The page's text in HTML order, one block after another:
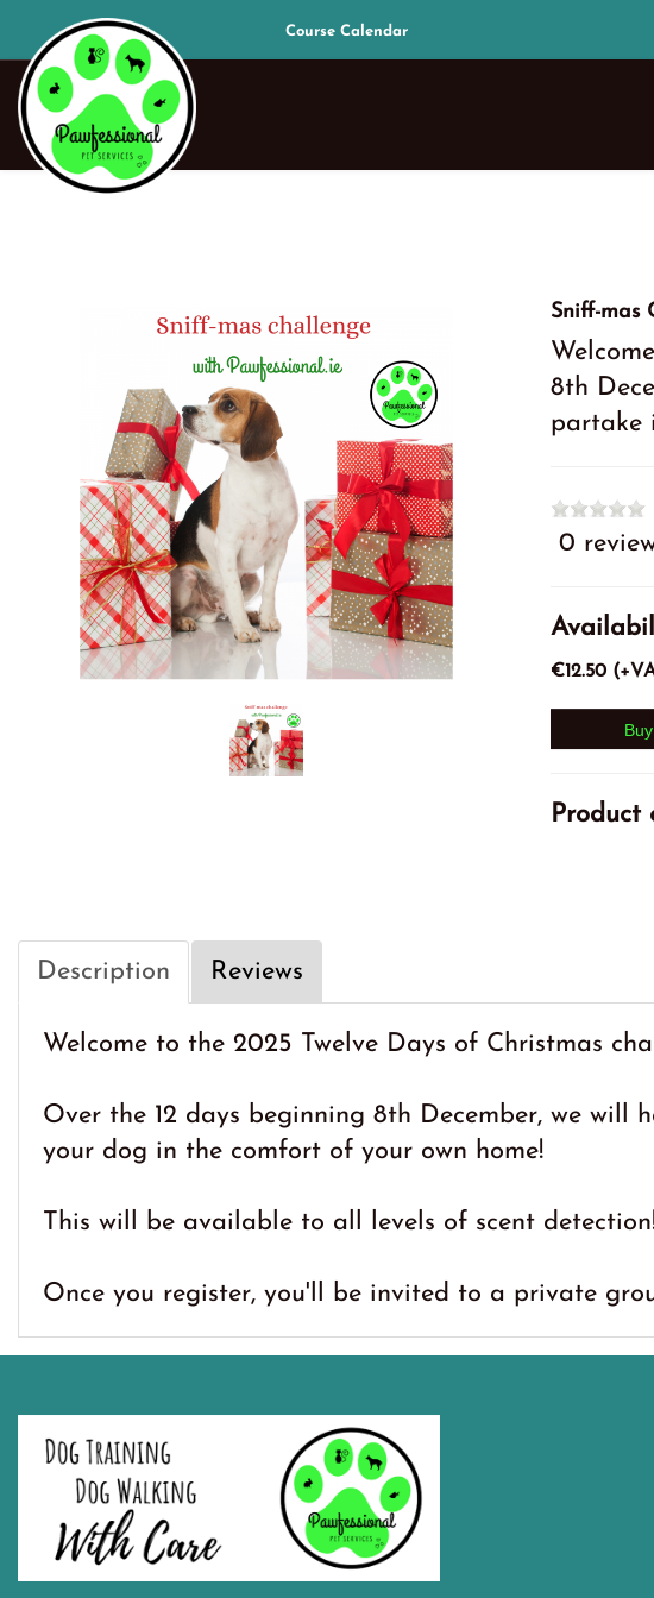
Course Calendar
Sniff-mas
8th
partake
0
€12.50
Product
Description Reviews
Welcome to the 2025 Twelve Days of Christmas
Over the 12 days beginning 8th December, we will
your dog in the comfort of your own home!
This will be available to all levels of scent
Once you register, you'll be invited to a private